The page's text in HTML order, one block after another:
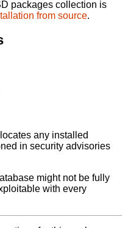
packages collection is
from source.
any installed
in security advisories
might not be fully
with every